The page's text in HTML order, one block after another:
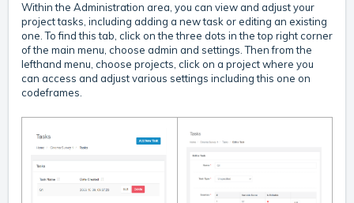
Within the Administration area, you can view and adjust your
project tasks, including adding a new task or editing an existing
one. To find this tab, click on the three dots in the top right corner
of the main menu, choose admin and settings. Then from the
lefthand menu, choose projects, click on a project where you
can access and adjust various settings including this one on
codeframes.